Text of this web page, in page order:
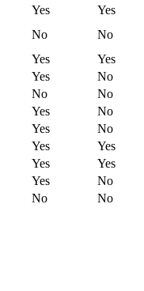
Yes
Yes
No
No
Yes
Yes
Yes
No
No
No
Yes
No
Yes
No
Yes
Yes
Yes
Yes
Yes
No
No
No